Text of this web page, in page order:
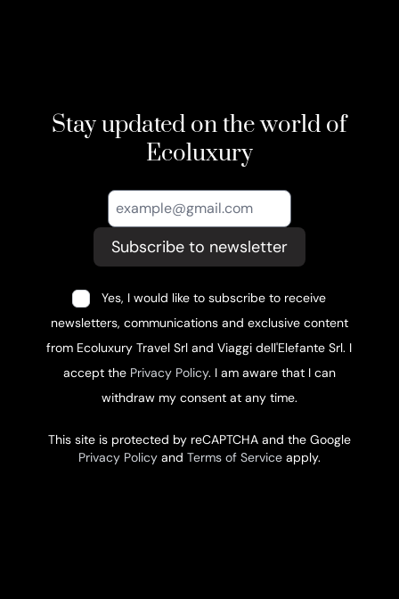
Stay updated on the world of
Ecoluxury
Subscribe to newsletter
Yes, I would like to subscribe to receive
newsletters, communications and exclusive content
from Ecoluxury Travel Srl and Viaggi dell'Elefante Srl. I
accept the Privacy Policy. I am aware that I can
withdraw my consent at any time.
This site is protected by reCAPTCHA and the Google
Privacy Policyand Terms of Serviceapply.